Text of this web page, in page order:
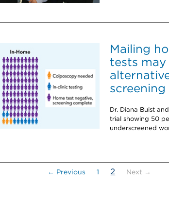
Mailing
tests
screening
Dr. Diana Buist
trial showing 50
underscreened
← Previous 1 2 (current)
Next →